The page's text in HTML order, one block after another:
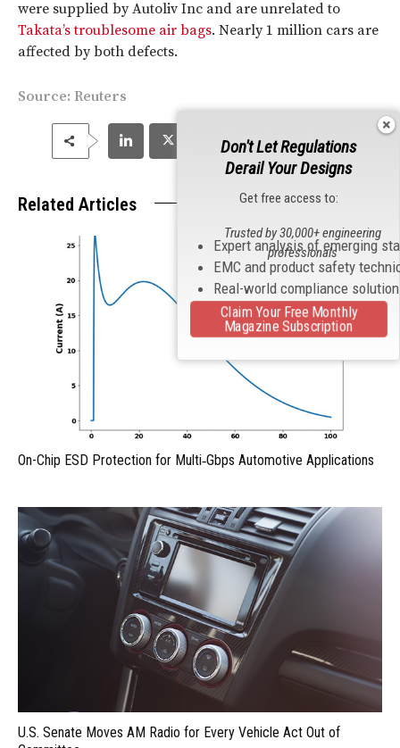
were supplied by Autoliv Inc and are unrelated to
Takata’s troublesome air bags. Nearly 1 million cars are
affected by both defects.
Source: Reuters
Related Articles
On-Chip ESD Protection for Multi‑Gbps Automotive Applications
U.S. Senate Moves AM Radio for Every Vehicle Act Out of
Don't Let Regulations
Derail Your Designs
Get free access to:
Expert analysis of emerging
EMC and product safety
Real-world compliance
Trusted by 30,000+ engineering
professionals
Claim Your Free Monthly
Magazine Subscription